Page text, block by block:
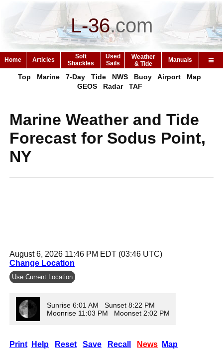
L-36.com
Home Articles
Soft
Shackles
Used
Sails
Weather
& Tide
Manuals
Top Marine 7-Day Tide NWS Buoy Airport
Map
GEOS
Radar TAF
Marine Weather and Tide
Forecast for Sodus Point,
NY
August 6, 2026 11:46 PM EDT (03:46 UTC)
Change Location
Use Current Location
Sunrise 6:01 AM Sunset 8:22 PM
Moonrise 11:03 PM Moonset 2:02 PM
Print Help Reset Save Recall News Map